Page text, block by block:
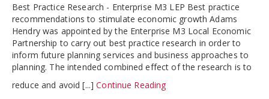
Best Practice Research - Enterprise M3 LEP Best practice
recommendations to stimulate economic growth Adams
Hendry was appointed by the Enterprise M3 Local Economic
Partnership to carry out best practice research in order to
inform future planning services and business approaches to
planning. The intended combined effect of the research is to
reduce and avoid [...]Continue Reading